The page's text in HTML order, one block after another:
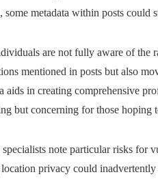
some metadata within posts could
are not fully aware of the
mentioned in posts but also
aids in creating comprehensive
but concerning for those hoping
specialists note particular risks for
privacy could